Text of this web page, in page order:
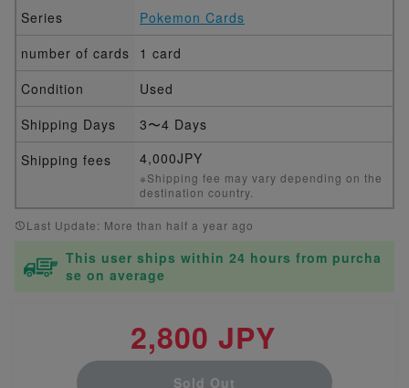
Series
Pokemon Cards
number of cards
1 card
Condition
Used
Shipping Days
3〜4 Days
Shipping fees
4,000JPY
※Shipping fee may vary depending on the
destination country.
Last Update: More than half a year ago
This user ships within 24 hours from purcha
se on average
2,800 JPY
Sold Out